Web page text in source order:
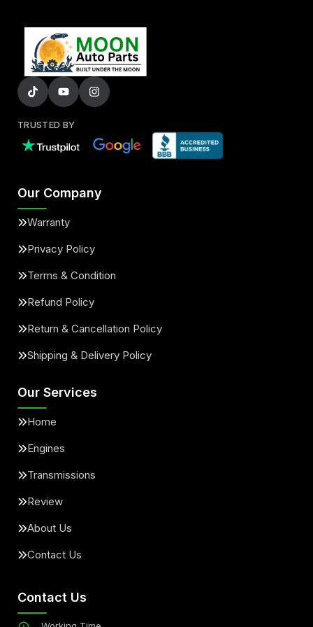
TRUSTED BY
Our Company
Warranty
Privacy Policy
Terms & Condition
Refund Policy
Return & Cancellation Policy
Shipping & Delivery Policy
Our Services
Home
Engines
Transmissions
Review
About Us
Contact Us
Contact Us